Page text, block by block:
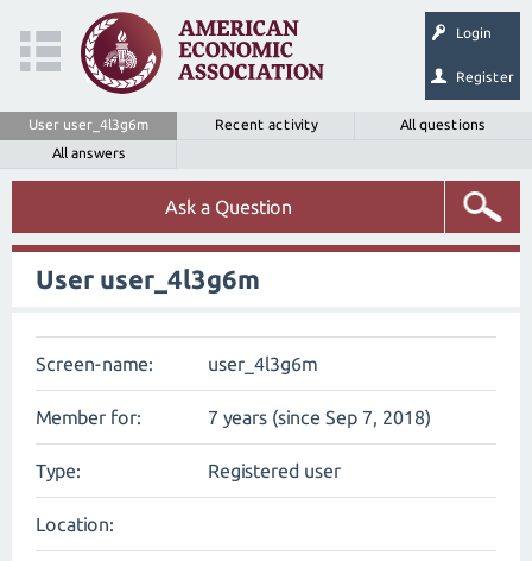
Login
Register
User user_4l3g6m Recent activity
All questions
All answers
Ask a Question
User user_4l3g6m
Screen-name: user_4l3g6m
Member for: 7 years (since Sep 7, 2018)
Type: Registered user
Location: